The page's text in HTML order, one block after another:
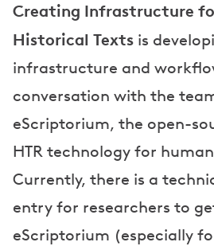
Creating Infrastructure
Historical Texts is
infrastructure and
conversation with the
eScriptorium, the open-
HTR technology for
Currently, there is a
entry for researchers to
eScriptorium (especially